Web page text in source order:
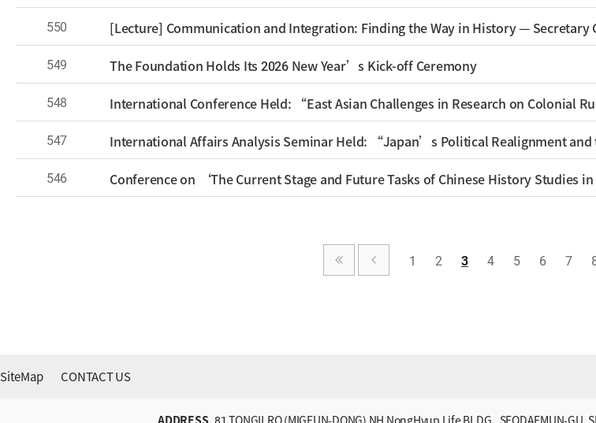
550
[Lecture] Communication and Integration: Finding the Way in History — Secretary
549
The Foundation Holds Its 2026 New Year’s Kick-off Ceremony
548
547
546
1 2 3 4 5 6 7
SiteMap CONTACT US
ADDRESS 81 TONGILRO (MIGEUN-DONG) NH NongHyup Life BLDG., SEODAEMUN-GU,